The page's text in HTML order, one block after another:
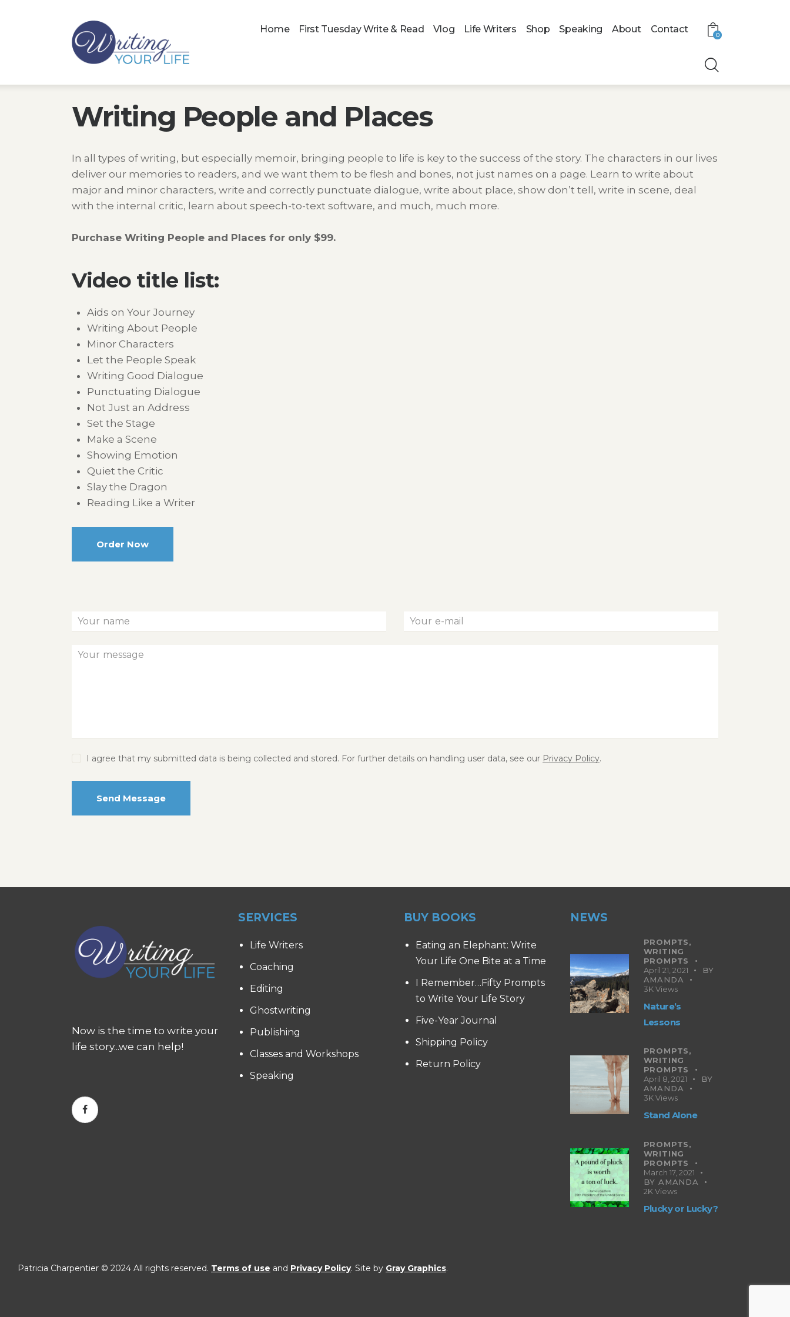
Home First Tuesday Write & Read Vlog Life Writers Shop Speaking About Contact
0
Writing People and Places
In all types of writing, but especially memoir, bringing people to life is key to the success of the story. The characters in our lives
deliver our memories to readers, and we want them to be flesh and bones, not just names on a page. Learn to write about
major and minor characters, write and correctly punctuate dialogue, write about place, show don’t tell, write in scene, deal
with the internal critic, learn about speech-to-text software, and much, much more.
Purchase Writing People and Places for only $99.
Video title list:
Aids on Your Journey
Writing About People
Minor Characters
Let the People Speak
Writing Good Dialogue
Punctuating Dialogue
Not Just an Address
Set the Stage
Make a Scene
Showing Emotion
Quiet the Critic
Slay the Dragon
Reading Like a Writer
Order Now
I agree that my submitted data is being collected and stored. For further details on handling user data, see our Privacy Policy.
Send Message
Now is the time to write your
life story...we can help!
SERVICES
Life Writers
Coaching
Editing
Ghostwriting
Publishing
Classes and Workshops
Speaking
BUY BOOKS
Eating an Elephant: Write
Your Life One Bite at a Time
I Remember…Fifty Prompts
to Write Your Life Story
Five-Year Journal
Shipping Policy
Return Policy
NEWS
PROMPTS,
WRITING
PROMPTS
April 21, 2021
BY
AMANDA
3K Views
Nature’s
Lessons
PROMPTS,
WRITING
PROMPTS
April 8, 2021
BY
AMANDA
3K Views
Stand Alone
PROMPTS,
WRITING
PROMPTS
March 17, 2021
BY AMANDA
2K Views
Plucky or Lucky?
Patricia Charpentier © 2024 All rights reserved. Terms of use and Privacy Policy. Site by Gray Graphics.